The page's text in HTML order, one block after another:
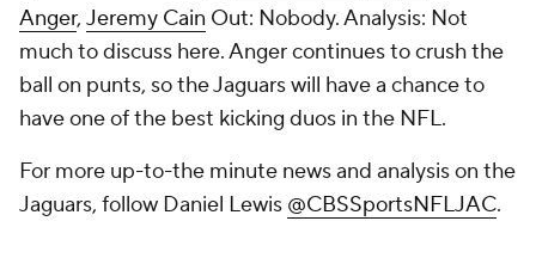
Anger, Jeremy Cain Out: Nobody. Analysis: Not
much to discuss here. Anger continues to crush the
ball on punts, so the Jaguars will have a chance to
have one of the best kicking duos in the NFL.
For more up-to-the minute news and analysis on the
Jaguars, follow Daniel Lewis @CBSSportsNFLJAC.